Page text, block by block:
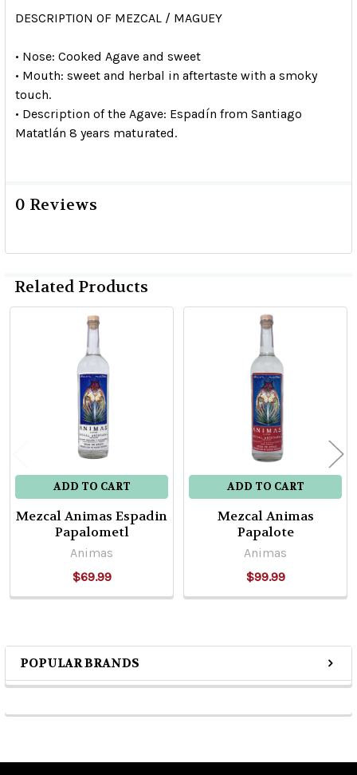
Sidebar
POPULAR BRANDS
DESCRIPTION OF MEZCAL / MAGUEY
• Nose: Cooked Agave and sweet
• Mouth: sweet and herbal in aftertaste with a smoky
touch.
• Description of the Agave: Espadín from Santiago
Matatlán 8 years maturated.
0 Reviews
Related Products
Products
ADD TO CART
Mezcal Animas Espadin
Papalometl
Animas
$69.99
ADD TO CART
Mezcal Animas
Papalote
Animas
$99.99